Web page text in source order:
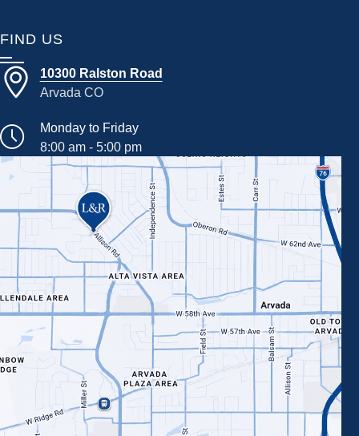
FIND US
10300 Ralston Road
Arvada CO
Monday to Friday
8:00 am - 5:00 pm